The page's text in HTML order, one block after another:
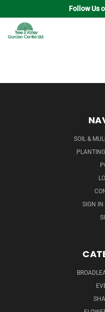
Follow Us
Home Perennials
SOIL &
SIGN IN